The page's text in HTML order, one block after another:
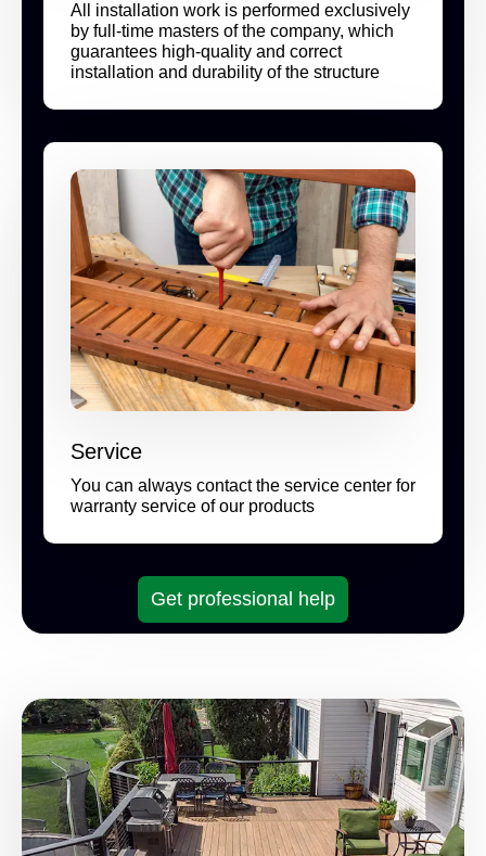
All installation work is performed exclusively
by full-time masters of the company, which
guarantees high-quality and correct
installation and durability of the structure
Service
You can always contact the service center for
warranty service of our products
Get professional help